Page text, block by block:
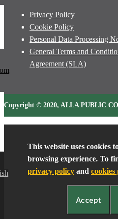
Privacy Policy
Cookie Policy
Personal Data Processing
General Terms and
Agreement (SLA)
Copyright © 2020, ALLA PUBLIC
This website uses cookies
browsing experience. To
privacy policy and cookies
Accept